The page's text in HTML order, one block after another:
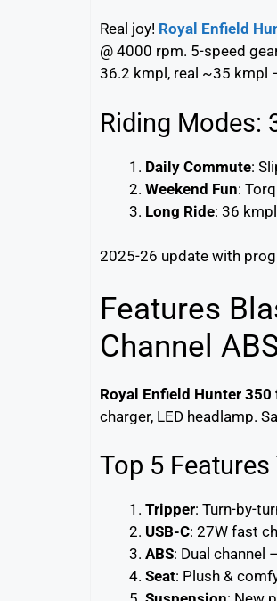
Real joy! Royal Enfield
@ 4000 rpm. 5-speed
36.2 kmpl, real ~35 kmpl
Riding Modes:
Daily Commute:
Weekend Fun:
Long Ride: 36
2025-26 update with
Features
Channel
Royal Enfield Hunter 350
charger, LED headlamp.
Top 5 Features
Tripper: Turn-by-
USB-C: 27W fast
ABS: Dual channel
Seat: Plush &